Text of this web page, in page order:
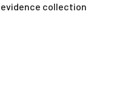
collection